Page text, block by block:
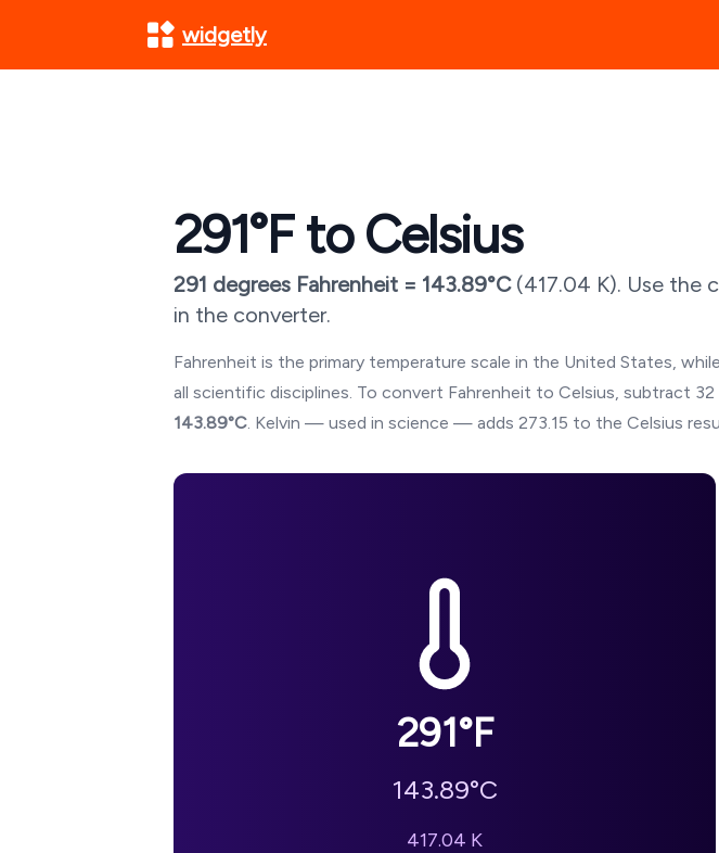
widgetly
291°F to Celsius
291 degrees Fahrenheit = 143.89°C (417.04 K). Use the
in the converter.
Fahrenheit is the primary temperature scale in the United States,
all scientific disciplines. To convert Fahrenheit to Celsius, subtract
143.89°C. Kelvin — used in science — adds 273.15 to the Celsius
291°F
143.89°C
417.04 K